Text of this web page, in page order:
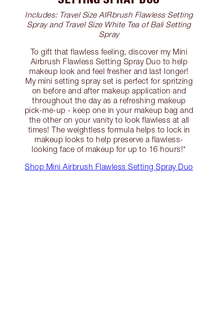
Includes: Travel Size AIRbrush Flawless Setting
Spray and Travel Size White Tea of Bali Setting
Spray
To gift that flawless feeling, discover my Mini
Airbrush Flawless Setting Spray Duo to help
makeup look and feel fresher and last longer!
My mini setting spray set is perfect for spritzing
on before and after makeup application and
throughout the day as a refreshing makeup
pick-me-up - keep one in your makeup bag and
the other on your vanity to look flawless at all
times! The weightless formula helps to lock in
makeup looks to help preserve a flawless-
looking face of makeup for up to 16 hours!*
Shop Mini Airbrush Flawless Setting Spray Duo